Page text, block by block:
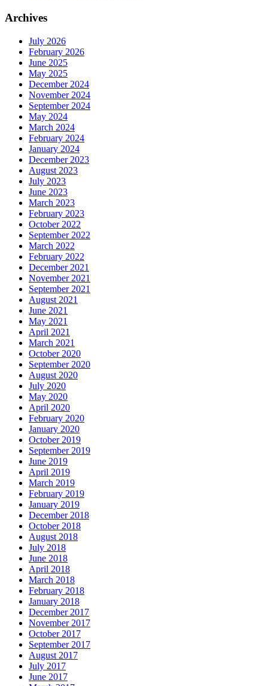
Archives
July 2026
February 2026
June 2025
May 2025
December 2024
November 2024
September 2024
May 2024
March 2024
February 2024
January 2024
December 2023
August 2023
July 2023
June 2023
March 2023
February 2023
October 2022
September 2022
March 2022
February 2022
December 2021
November 2021
September 2021
August 2021
June 2021
May 2021
April 2021
March 2021
October 2020
September 2020
August 2020
July 2020
May 2020
April 2020
February 2020
January 2020
October 2019
September 2019
June 2019
April 2019
March 2019
February 2019
January 2019
December 2018
October 2018
August 2018
July 2018
June 2018
April 2018
March 2018
February 2018
January 2018
December 2017
November 2017
October 2017
September 2017
August 2017
July 2017
June 2017